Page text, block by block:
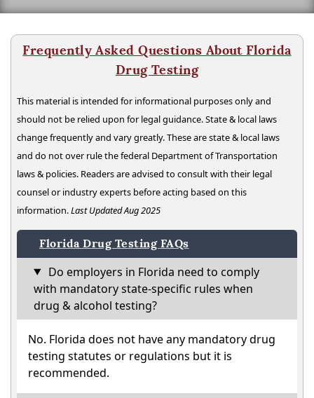
Frequently Asked Questions About Florida
Drug Testing
This material is intended for informational purposes only and
should not be relied upon for legal guidance. State & local laws
change frequently and vary greatly. These are state & local laws
and do not over rule the federal Department of Transportation
laws & policies. Readers are advised to consult with their legal
counsel or industry experts before acting based on this
information.Last Updated Aug 2025
Florida Drug Testing FAQs
Do employers in Florida need to comply
with mandatory state-specific rules when
drug & alcohol testing?
No. Florida does not have any mandatory drug
testing statutes or regulations but it is
recommended.